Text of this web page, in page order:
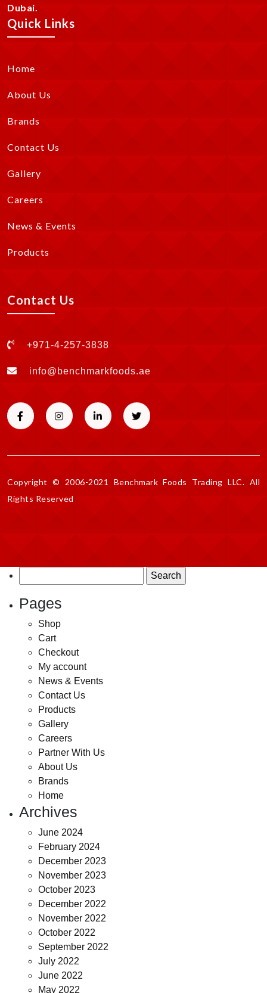
Dubai.
Quick Links
Home
About Us
Brands
Contact Us
Gallery
Careers
News & Events
Products
Contact Us
+971-4-257-3838
info@benchmarkfoods.ae
Copyright © 2006-2021 Benchmark Foods Trading LLC. All
Rights Reserved
for:
Pages
Shop
Cart
Checkout
My account
News & Events
Contact Us
Products
Gallery
Careers
Partner With Us
About Us
Brands
Home
Archives
June 2024
February 2024
December 2023
November 2023
October 2023
December 2022
November 2022
October 2022
September 2022
July 2022
June 2022
May 2022